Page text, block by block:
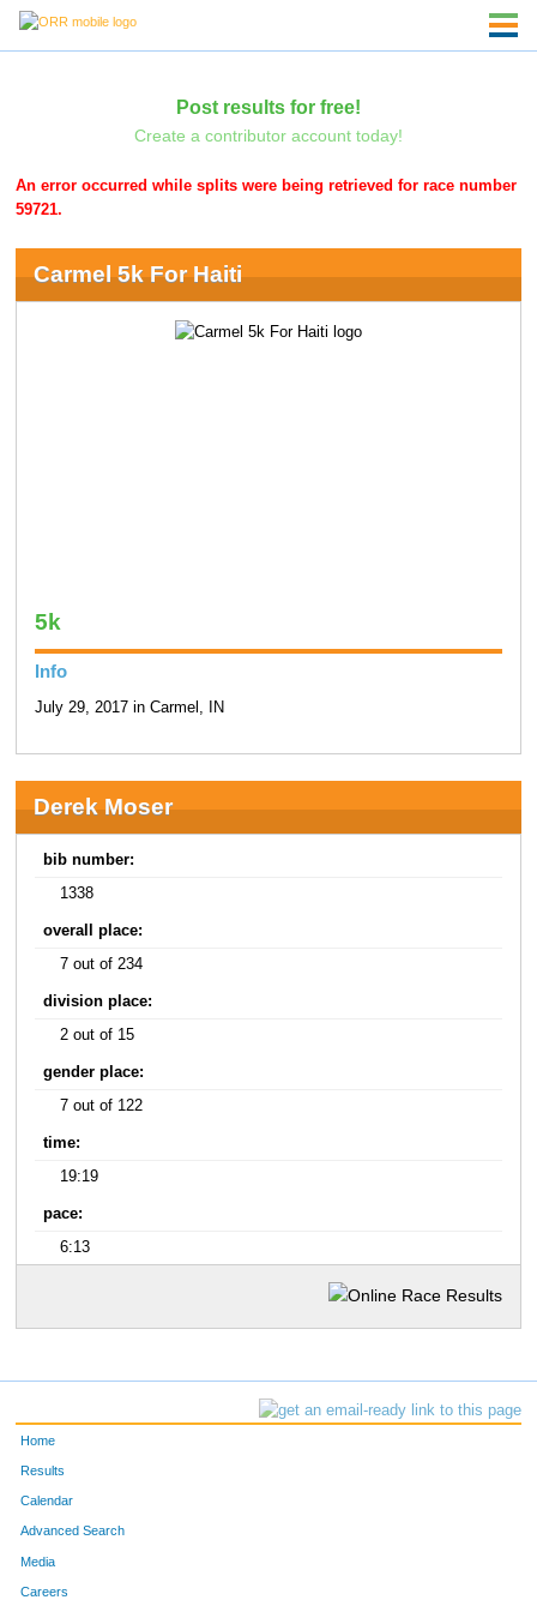
Post results for free!
Create a contributor account today!
An error occurred while splits were being retrieved for race number
59721.
Carmel 5k For Haiti
5k
Info
July 29, 2017 in Carmel, IN
Derek Moser
bib number:
1338
overall place:
7 out of 234
division place:
2 out of 15
gender place:
7 out of 122
time:
19:19
pace:
6:13
Home
Results
Calendar
Advanced Search
Media
Careers